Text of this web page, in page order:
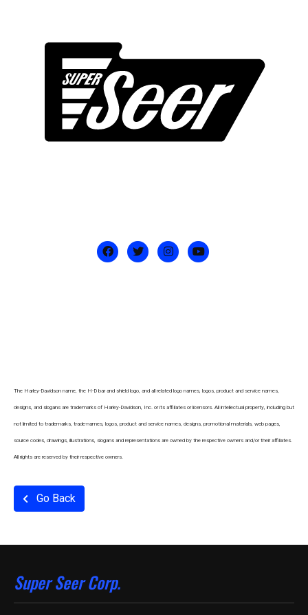
The Harley-Davidson name, the H-D bar and shield logo, and all related logo names, logos, product and service names,
designs, and slogans are trademarks of Harley-Davidson, Inc. or its affiliates or licensors. All intellectual property, including but
not limited to trademarks, trade-names, logos, product and service names, designs, promotional materials, web pages,
source codes, drawings, illustrations, slogans and representations are owned by the respective owners and/or their affiliates.
All rights are reserved by their respective owners.
Go Back
Super Seer Corp.